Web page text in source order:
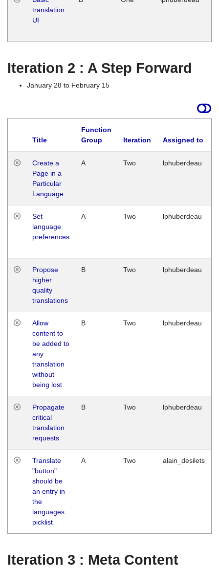
translation
UI
Iteration 2 : A Step Forward
January 28 to February 15
Title
Function
Group
Iteration Assigned to
Create a
Page in a
Particular
Language
A Two lphuberdeau
Set
language
preferences
A Two lphuberdeau
Propose
higher
quality
translations
B Two lphuberdeau
Allow
content to
be added to
any
translation
without
being lost
B Two lphuberdeau
Propagate
critical
translation
requests
B Two lphuberdeau
Translate
"button"
should be
an entry in
the
languages
picklist
A Two alain_desilets
Iteration 3 : Meta Content